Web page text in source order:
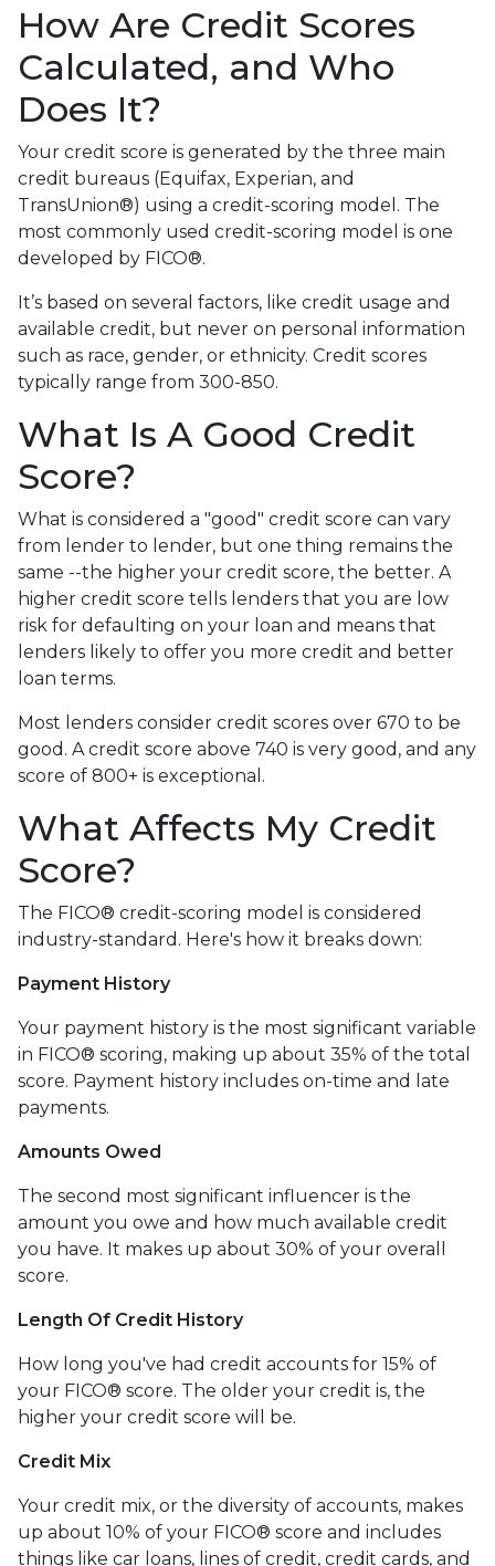
How Are Credit Scores
Calculated, and Who
Does It?
Your credit score is generated by the three main
credit bureaus (Equifax, Experian, and
TransUnion®) using a credit-scoring model. The
most commonly used credit-scoring model is one
developed by FICO®.
It’s based on several factors, like credit usage and
available credit, but never on personal information
such as race, gender, or ethnicity. Credit scores
typically range from 300-850.
What Is A Good Credit
Score?
What is considered a "good" credit score can vary
from lender to lender, but one thing remains the
same --the higher your credit score, the better. A
higher credit score tells lenders that you are low
risk for defaulting on your loan and means that
lenders likely to offer you more credit and better
loan terms.
Most lenders consider credit scores over 670 to be
good. A credit score above 740 is very good, and any
score of 800+ is exceptional.
What Affects My Credit
Score?
The FICO® credit-scoring model is considered
industry-standard. Here's how it breaks down:
Payment History
Your payment history is the most significant variable
in FICO® scoring, making up about 35% of the total
score. Payment history includes on-time and late
payments.
Amounts Owed
The second most significant influencer is the
amount you owe and how much available credit
you have. It makes up about 30% of your overall
score.
Length Of Credit History
How long you've had credit accounts for 15% of
your FICO® score. The older your credit is, the
higher your credit score will be.
Credit Mix
Your credit mix, or the diversity of accounts, makes
up about 10% of your FICO® score and includes
things like car loans, lines of credit, credit cards, and